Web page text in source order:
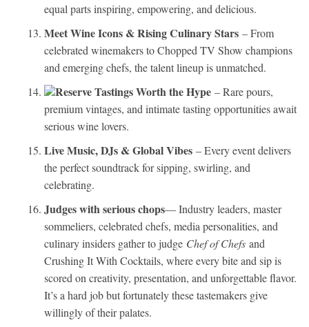
equal parts inspiring, empowering, and delicious.
Meet Wine Icons & Rising Culinary Stars – From
celebrated winemakers to Chopped TV Show champions
and emerging chefs, the talent lineup is unmatched.
Reserve Tastings Worth the Hype – Rare pours,
premium vintages, and intimate tasting opportunities await
serious wine lovers.
Live Music, DJs & Global Vibes – Every event delivers
the perfect soundtrack for sipping, swirling, and
celebrating.
Judges with serious chops— Industry leaders, master
sommeliers, celebrated chefs, media personalities, and
culinary insiders gather to judge Chef of Chefs and
Crushing It With Cocktails, where every bite and sip is
scored on creativity, presentation, and unforgettable flavor.
It’s a hard job but fortunately these tastemakers give
willingly of their palates.